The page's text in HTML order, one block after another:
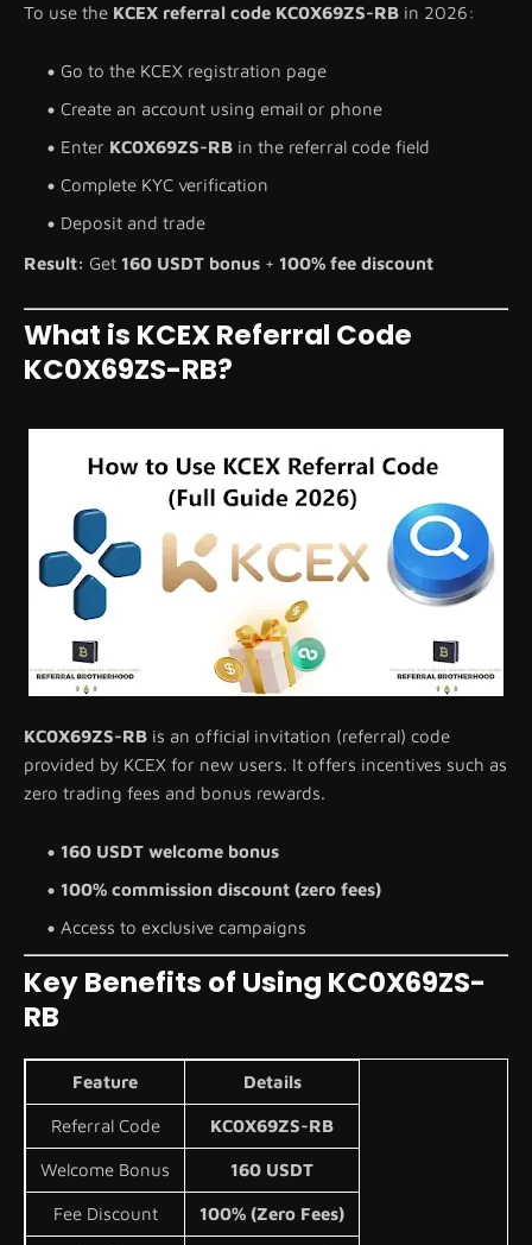
To use the KCEX referral code KC0X69ZS-RB in 2026:
Go to the KCEX registration page
Create an account using email or phone
Enter KC0X69ZS-RB in the referral code field
Complete KYC verification
Deposit and trade
Result: Get 160 USDT bonus + 100% fee discount
What is KCEX Referral Code
KC0X69ZS-RB?
KC0X69ZS-RB is an official invitation (referral) code
provided by KCEX for new users. It offers incentives such as
zero trading fees and bonus rewards.
160 USDT welcome bonus
100% commission discount (zero fees)
Access to exclusive campaigns
Key Benefits of Using KC0X69ZS-
RB
Feature Details
Referral Code KC0X69ZS-RB
Welcome Bonus 160 USDT
Fee Discount 100% (Zero Fees)